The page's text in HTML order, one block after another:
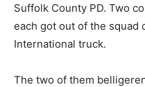
Suffolk County PD. Two
each got out of the squad
International truck.
The two of them